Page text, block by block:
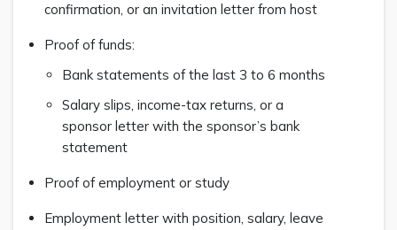
confirmation, or an invitation letter from host
Proof of funds:
Bank statements of the last 3 to 6 months
Salary slips, income-tax returns, or a
sponsor letter with the sponsor’s bank
statement
Proof of employment or study
Employment letter with position, salary, leave